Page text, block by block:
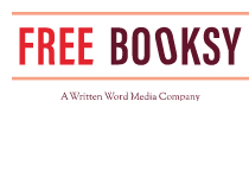
Skip
content